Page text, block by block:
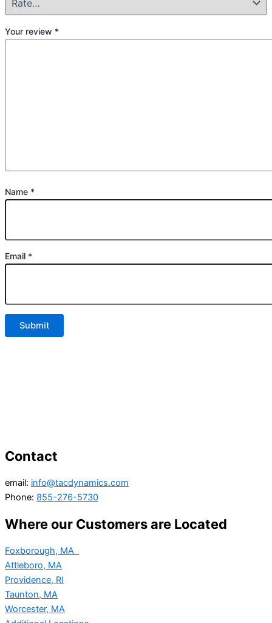
Your review *
Name *
Email *
Contact
email: info@tacdynamics.com
Phone: 855-276-5730
Where our Customers are Located
Foxborough, MA
Attleboro, MA
Providence, RI
Taunton, MA
Worcester, MA